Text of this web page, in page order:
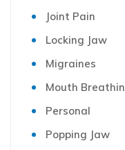
Joint Pain
Locking Jaw
Migraines
Mouth
Personal
Popping Jaw